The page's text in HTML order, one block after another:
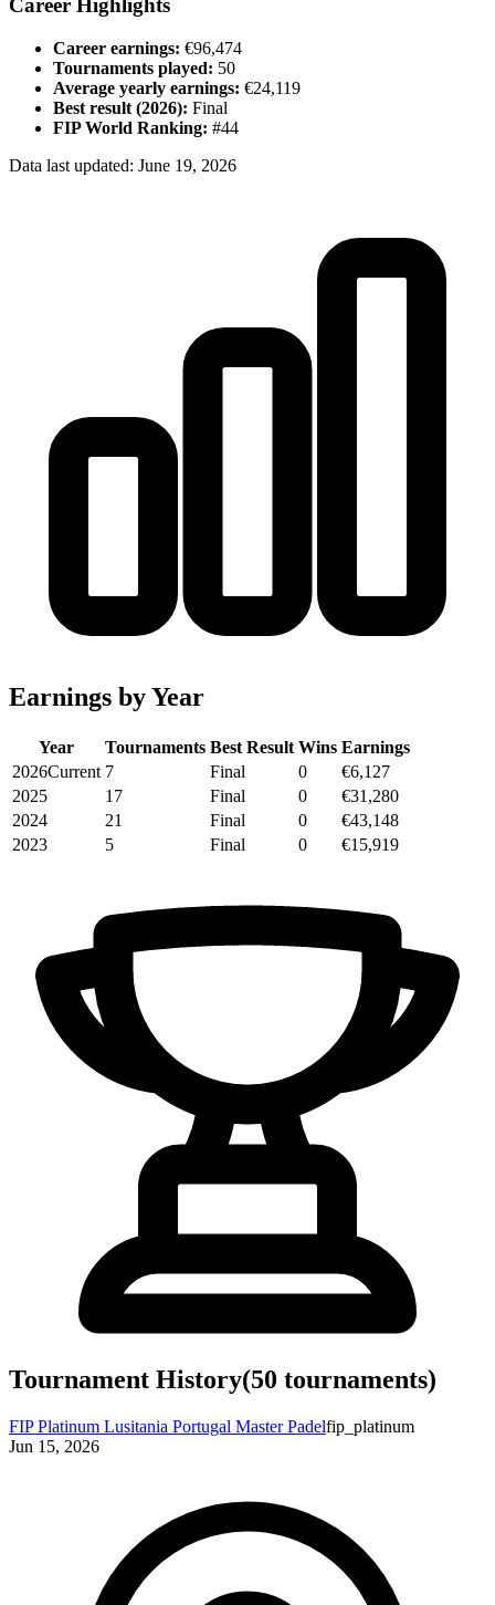
Career Highlights
Career earnings: €96,474
Tournaments played: 50
Average yearly earnings: €24,119
Best result (2026): Final
FIP World Ranking: #44
Data last updated: June 19, 2026
Earnings by Year
Year Tournaments Best Result Wins Earnings
2026Current 7 Final 0
€6,127
2025
17 Final 0
€31,280
2024
21 Final 0
€43,148
2023
5 Final 0 €15,919
Tournament History(50 tournaments)
FIP Platinum Lusitania Portugal Master Padelfip_platinum
Jun 15, 2026